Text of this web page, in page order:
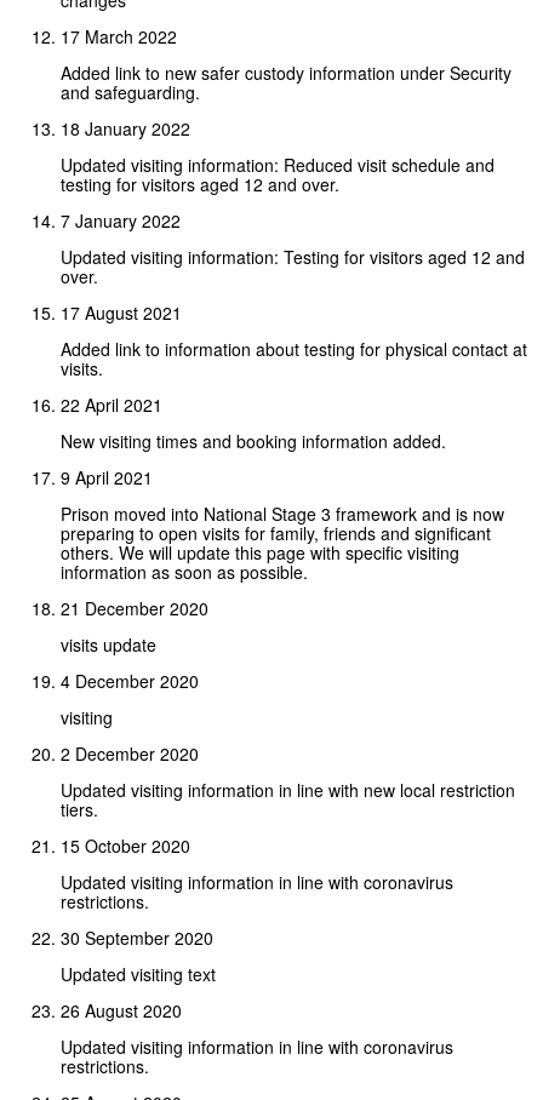
17 March 2022
Added link to new safer custody information under Security
and safeguarding.
18 January 2022
Updated visiting information: Reduced visit schedule and
testing for visitors aged 12 and over.
7 January 2022
Updated visiting information: Testing for visitors aged 12 and
over.
17 August 2021
Added link to information about testing for physical contact at
visits.
22 April 2021
New visiting times and booking information added.
9 April 2021
Prison moved into National Stage 3 framework and is now
preparing to open visits for family, friends and significant
others. We will update this page with specific visiting
information as soon as possible.
21 December 2020
visits update
4 December 2020
visiting
2 December 2020
Updated visiting information in line with new local restriction
tiers.
15 October 2020
Updated visiting information in line with coronavirus
restrictions.
30 September 2020
Updated visiting text
26 August 2020
Updated visiting information in line with coronavirus
restrictions.